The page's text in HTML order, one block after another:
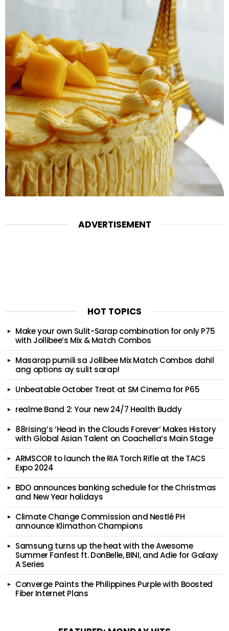
ADVERTISEMENT
HOT TOPICS
Make your own Sulit-Sarap combination for only P75
with Jollibee’s Mix & Match Combos
Masarap pumili sa Jollibee Mix Match Combos dahil
ang options ay sulit sarap!
Unbeatable October Treat at SM Cinema for P65
realme Band 2: Your new 24/7 Health Buddy
88rising’s ‘Head in the Clouds Forever’ Makes History
with Global Asian Talent on Coachella’s Main Stage
ARMSCOR to launch the RIA Torch Rifle at the TACS
Expo 2024
BDO announces banking schedule for the Christmas
and New Year holidays
Climate Change Commission and Nestlé PH
announce Klimathon Champions
Samsung turns up the heat with the Awesome
Summer Fanfest ft. DonBelle, BINI, and Adie for Galaxy
A Series
Converge Paints the Philippines Purple with Boosted
Fiber Internet Plans